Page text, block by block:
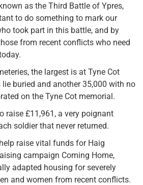
as the Third Battle of Ypres,
to do something to mark our
took part in this battle, and by
from recent conflicts who need
the largest is at Tyne Cot
buried and another 35,000 with no
on the Tyne Cot memorial.
raise £11,961, a very poignant
soldier that never returned.
raise vital funds for Haig
campaign Coming Home,
adapted housing for severely
and women from recent conflicts.